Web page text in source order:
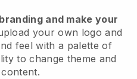
and make your
your own logo and
feel with a palette of
to change theme and